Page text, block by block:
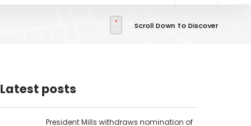
Scroll Down To Discover
Latest posts
President Mills withdraws nomination of